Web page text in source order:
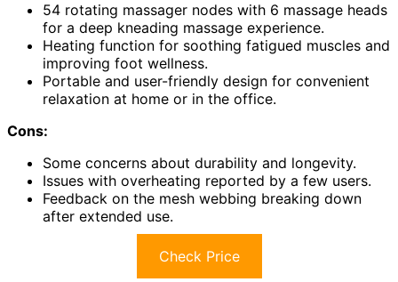
54 rotating massager nodes with 6 massage heads
for a deep kneading massage experience.
Heating function for soothing fatigued muscles and
improving foot wellness.
Portable and user-friendly design for convenient
relaxation at home or in the office.
Cons:
Some concerns about durability and longevity.
Issues with overheating reported by a few users.
Feedback on the mesh webbing breaking down
after extended use.
Check Price